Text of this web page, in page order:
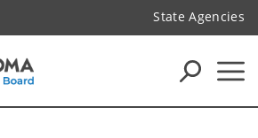
State Agencies